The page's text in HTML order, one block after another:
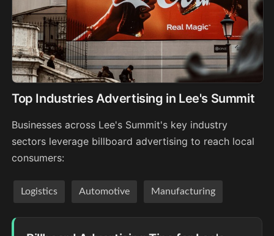
Top Industries Advertising in Lee's Summit
Businesses across Lee's Summit's key industry
sectors leverage billboard advertising to reach local
consumers:
Logistics Automotive Manufacturing